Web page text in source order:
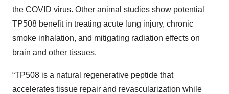
the COVID virus. Other animal studies show potential
TP508 benefit in treating acute lung injury, chronic
smoke inhalation, and mitigating radiation effects on
brain and other tissues.
“TP508 is a natural regenerative peptide that
accelerates tissue repair and revascularization while